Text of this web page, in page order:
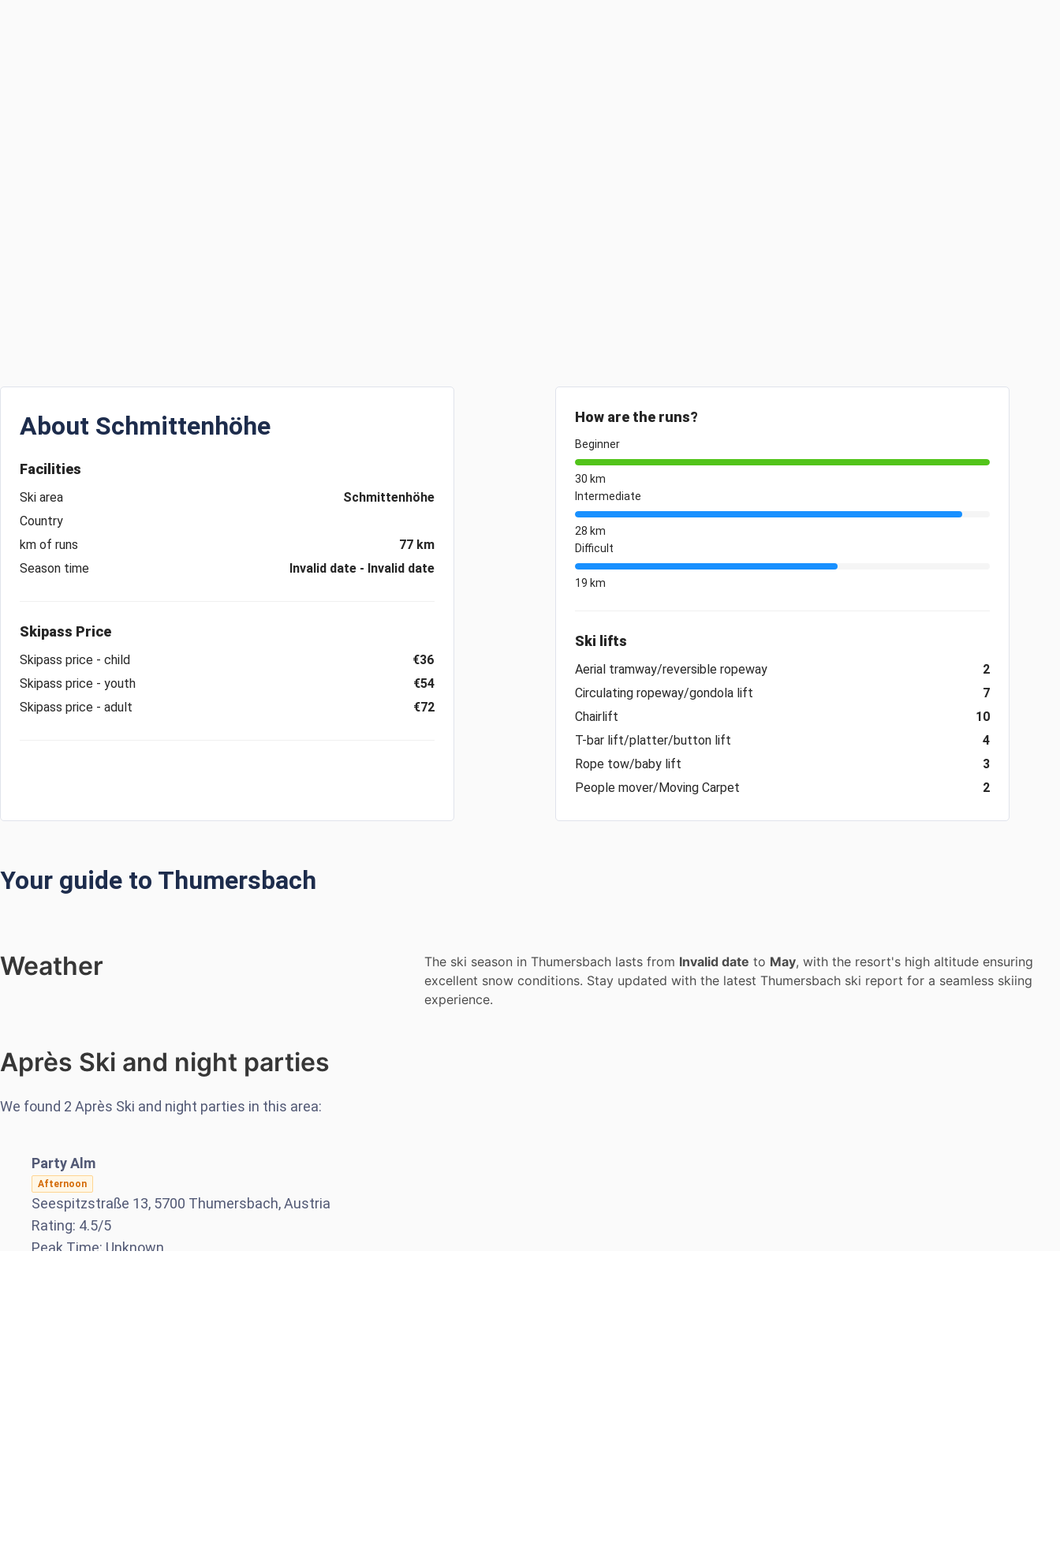
About Schmittenhöhe
Facilities
Ski area
Schmittenhöhe
Country
km of runs
77 km
Season time
Invalid date - Invalid date
Skipass Price
Skipass price - child
€36
Skipass price - youth
€54
Skipass price - adult
€72
How are the runs?
Beginner
30 km
Intermediate
28 km
Difficult
19 km
Ski lifts
Aerial tramway/reversible ropeway
2
Circulating ropeway/gondola lift
7
Chairlift
10
T-bar lift/platter/button lift
4
Rope tow/baby lift
3
People mover/Moving Carpet
2
Your guide to Thumersbach
Weather The ski season in Thumersbach lasts from Invalid date to May, with the resort's high altitude ensuring
excellent snow conditions. Stay updated with the latest Thumersbach ski report for a seamless skiing
experience.
Après Ski and night parties
We found 2 Après Ski and night parties in this area:
Party Alm
Afternoon
Seespitzstraße 13, 5700 Thumersbach, Austria
Rating: 4.5/5
Peak Time: Unknown